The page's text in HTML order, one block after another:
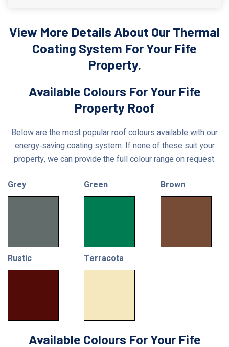
View More Details About Our Thermal
Coating System For Your Fife
Property.
Available Colours For Your Fife
Property Roof
Below are the most popular roof colours available with our
energy‑saving coating system. If none of these suit your
property, we can provide the full colour range on request.
Grey Green Brown
Rustic Terracota
Available Colours For Your Fife